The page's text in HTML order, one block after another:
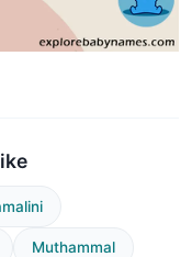
Muthammal